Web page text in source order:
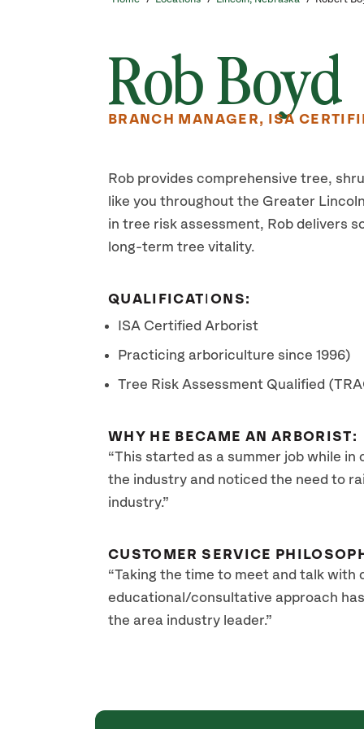
Rob Boyd
BRANCH MANAGER, ISA
Rob provides comprehensive tree,
like you throughout the Greater
in tree risk assessment, Rob delivers
long-term tree vitality.
QUALIFICATIONS:
ISA Certified Arborist
Practicing arboriculture since 1996)
Tree Risk Assessment Qualified
WHY HE BECAME AN ARBORIST:
“This started as a summer job while
the industry and noticed the need to
industry.”
CUSTOMER SERVICE
“Taking the time to meet and talk with
educational/consultative approach
the area industry leader.”